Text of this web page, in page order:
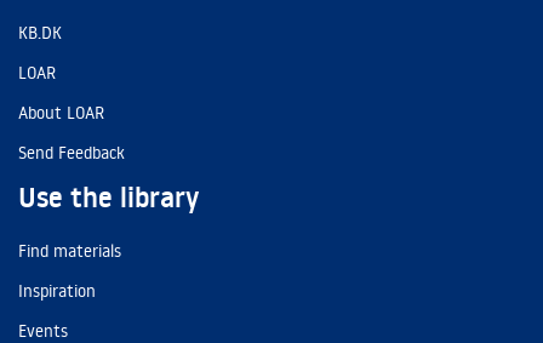
KB.DK
LOAR
About LOAR
Send Feedback
Use the library
Find materials
Inspiration
Events